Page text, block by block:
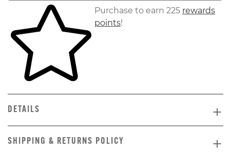
Skip to your shopping cartPurchase to earn 225 rewards
points!
DETAILS
SHIPPING & RETURNS POLICY